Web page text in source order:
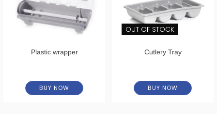
Plastic wrapper
BUY NOW
OUT OF STOCK
Cutlery Tray
BUY NOW